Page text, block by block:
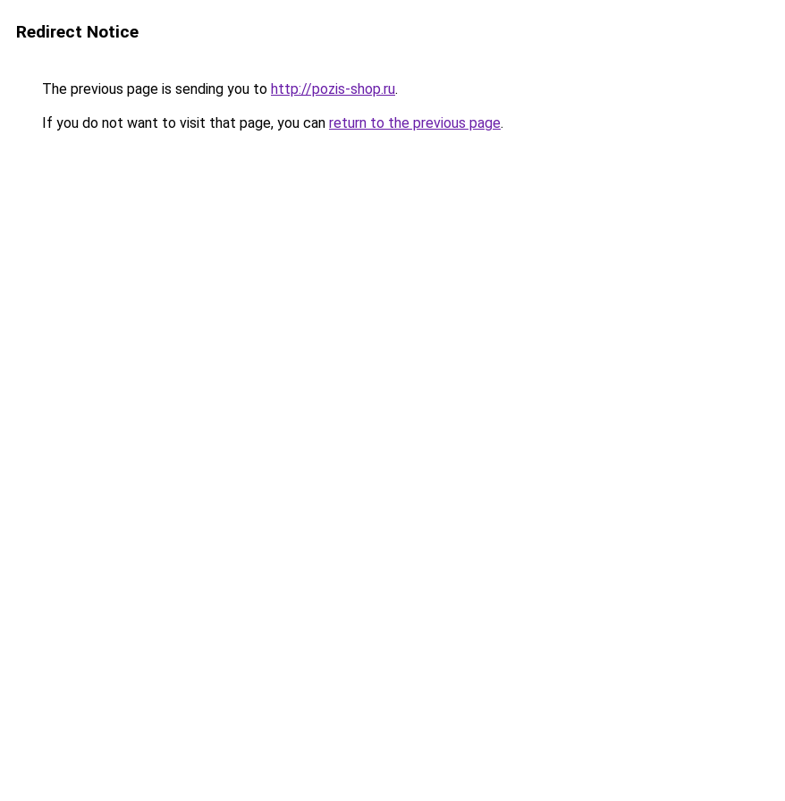
Redirect Notice
The previous page is sending you to http://pozis-shop.ru.
If you do not want to visit that page, you can return to the previous page.